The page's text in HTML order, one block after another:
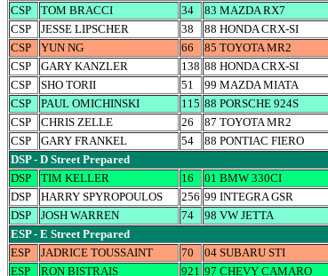
CSP
TOM BRACCI 34 83 MAZDA RX7
CSP
JESSE LIPSCHER 38 88 HONDA CRX-SI
CSP
YUN NG 66 85 TOYOTA MR2
CSP
GARY KANZLER 138 88 HONDA CRX-SI
CSP
SHO TORII 51 99 MAZDA MIATA
CSP
PAUL OMICHINSKI 115 88 PORSCHE 924S
CSP
CHRIS ZELLE 26 87 TOYOTA MR2
CSP
GARY FRANKEL 54 88 PONTIAC FIERO
DSP - D Street Prepared
DSP
TIM KELLER 16 01 BMW 330CI
DSP
HARRY SPYROPOULOS 256 99 INTEGRA GSR
DSP
JOSH WARREN 74 98 VW JETTA
ESP - E Street Prepared
ESP
JADRICE TOUSSAINT 70 04 SUBARU STI
ESP
RON BISTRAIS 921 97 CHEVY CAMARO